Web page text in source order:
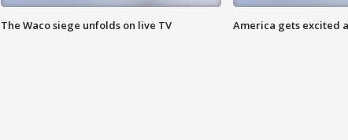
The Waco siege unfolds on live TV America gets excited